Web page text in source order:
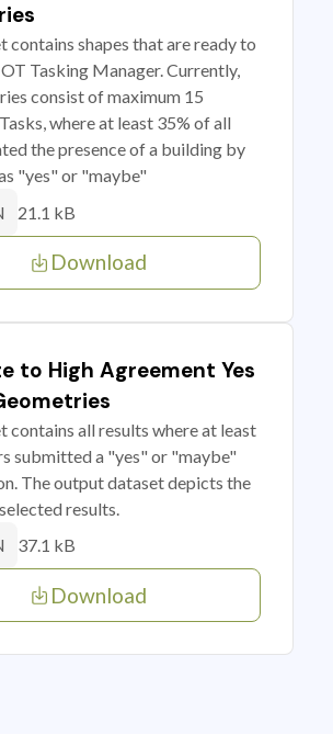
contains shapes that are ready to
Tasking Manager. Currently,
consist of maximum 15
where at least 35% of all
the presence of a building by
"yes" or "maybe"
21.1 kB
Download
to High Agreement Yes
contains all results where at least
submitted a "yes" or "maybe"
The output dataset depicts the
results.
37.1 kB
Download